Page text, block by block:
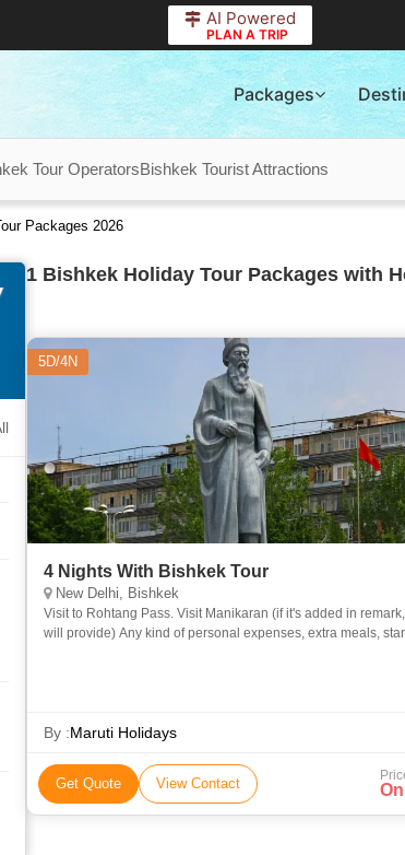
AI Powered
PLAN A TRIP
Packages
Tour OperatorsBishkek Tourist Attractions
Packages 2026
1 Bishkek Holiday Tour Packages with
5D/4N
4 Nights With Bishkek Tour
New Delhi, Bishkek
Visit to Rohtang Pass. Visit Manikaran (if it's added in remark, then we
will provide) Any kind of personal expenses, extra meals, starters &
By :Maruti Holidays
Get Quote View Contact